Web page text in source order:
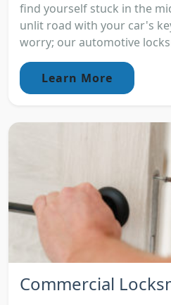
find yourself stuck in the
unlit road with your car's
worry; our automotive
Learn More
Commercial